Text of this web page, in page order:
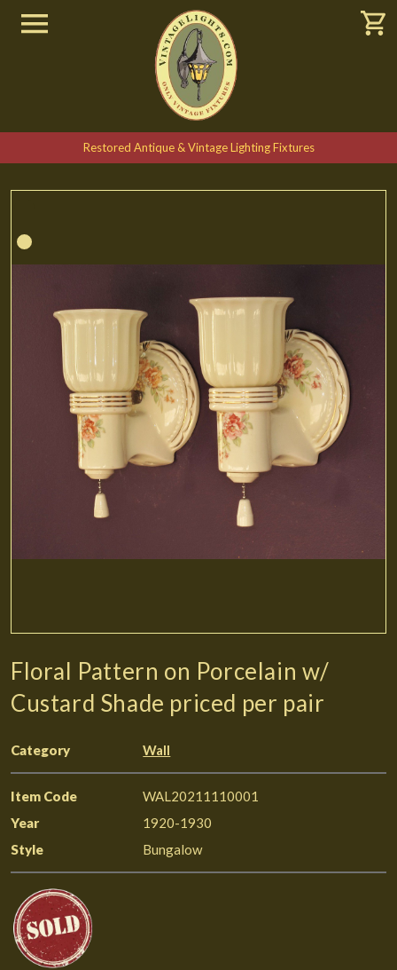
Restored Antique & Vintage Lighting Fixtures
Floral Pattern on Porcelain w/
Custard Shade priced per pair
Category Wall
Item Code
WAL20211110001
Year
1920-1930
Style
Bungalow